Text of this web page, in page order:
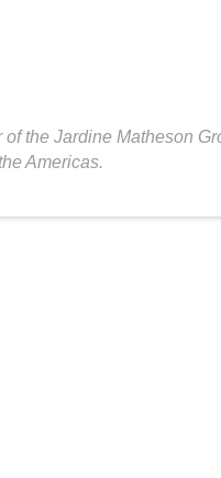
the Jardine Matheson
Americas.